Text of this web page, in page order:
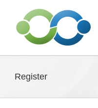
content
Register